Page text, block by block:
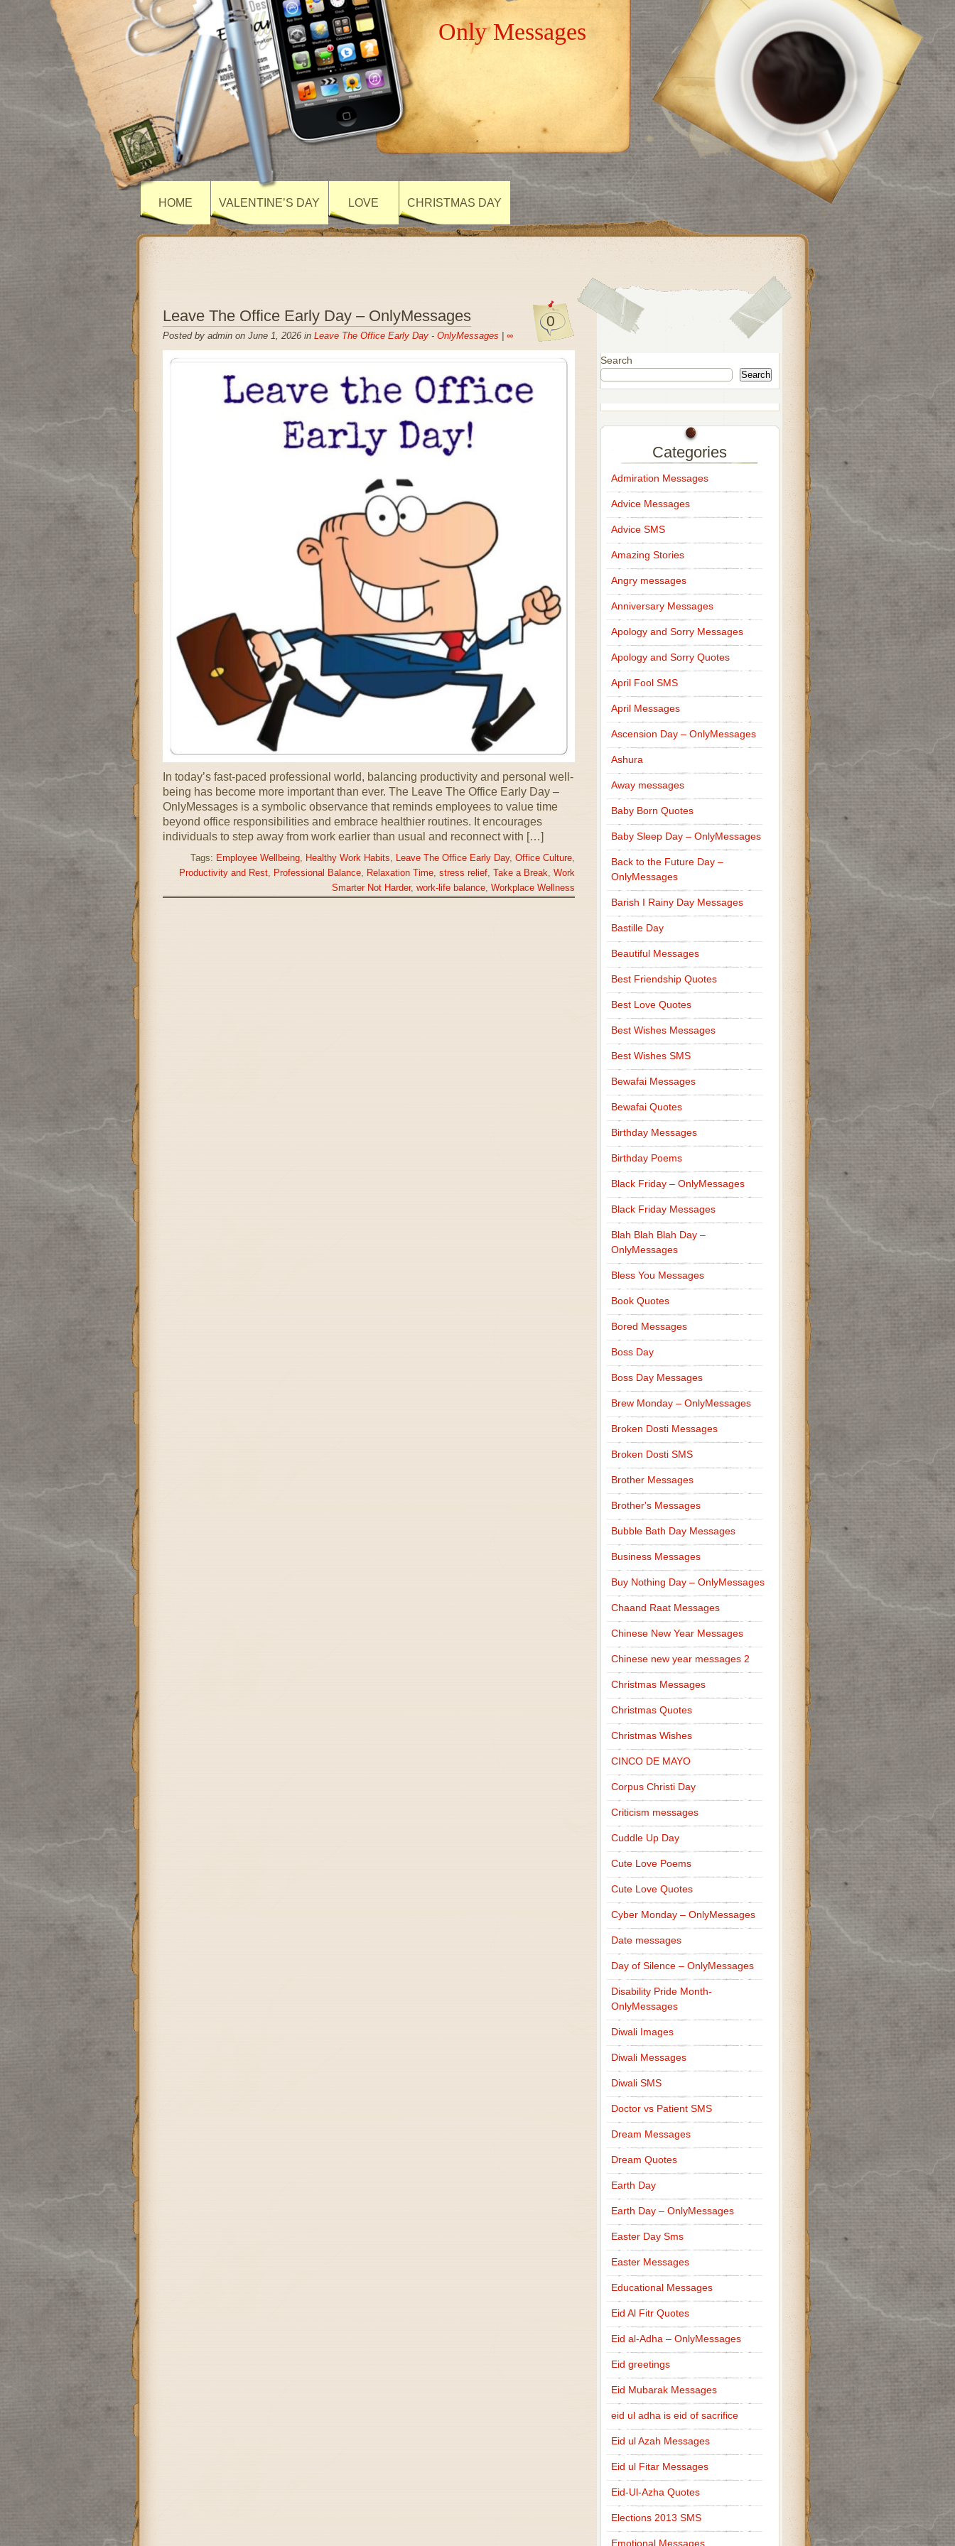
Only Messages
HOME VALENTINE’S DAY LOVE CHRISTMAS DAY
0
Leave The Office Early Day – OnlyMessages
Posted by admin on June 1, 2026 in Leave The Office Early Day - OnlyMessages ∞
In today’s fast-paced professional world, balancing productivity and personal well-
being has become more important than ever. The Leave The Office Early Day –
OnlyMessages is a symbolic observance that reminds employees to value time
beyond office responsibilities and embrace healthier routines. It encourages
individuals to step away from work earlier than usual and reconnect with […]
Tags: Employee Wellbeing, Healthy Work Habits, Leave The Office Early Day, Office Culture,
Productivity and Rest, Professional Balance, Relaxation Time, stress relief, Take a Break, Work
Smarter Not Harder, work-life balance, Workplace Wellness
Search
Search
Categories
Admiration Messages
Advice Messages
Advice SMS
Amazing Stories
Angry messages
Anniversary Messages
Apology and Sorry Messages
Apology and Sorry Quotes
April Fool SMS
April Messages
Ascension Day – OnlyMessages
Ashura
Away messages
Baby Born Quotes
Baby Sleep Day – OnlyMessages
Back to the Future Day –
OnlyMessages
Barish I Rainy Day Messages
Bastille Day
Beautiful Messages
Best Friendship Quotes
Best Love Quotes
Best Wishes Messages
Best Wishes SMS
Bewafai Messages
Bewafai Quotes
Birthday Messages
Birthday Poems
Black Friday – OnlyMessages
Black Friday Messages
Blah Blah Blah Day –
OnlyMessages
Bless You Messages
Book Quotes
Bored Messages
Boss Day
Boss Day Messages
Brew Monday – OnlyMessages
Broken Dosti Messages
Broken Dosti SMS
Brother Messages
Brother's Messages
Bubble Bath Day Messages
Business Messages
Buy Nothing Day – OnlyMessages
Chaand Raat Messages
Chinese New Year Messages
Chinese new year messages 2
Christmas Messages
Christmas Quotes
Christmas Wishes
CINCO DE MAYO
Corpus Christi Day
Criticism messages
Cuddle Up Day
Cute Love Poems
Cute Love Quotes
Cyber Monday – OnlyMessages
Date messages
Day of Silence – OnlyMessages
Disability Pride Month-
OnlyMessages
Diwali Images
Diwali Messages
Diwali SMS
Doctor vs Patient SMS
Dream Messages
Dream Quotes
Earth Day
Earth Day – OnlyMessages
Easter Day Sms
Easter Messages
Educational Messages
Eid Al Fitr Quotes
Eid al-Adha – OnlyMessages
Eid greetings
Eid Mubarak Messages
eid ul adha is eid of sacrifice
Eid ul Azah Messages
Eid ul Fitar Messages
Eid-Ul-Azha Quotes
Elections 2013 SMS
Emotional Messages